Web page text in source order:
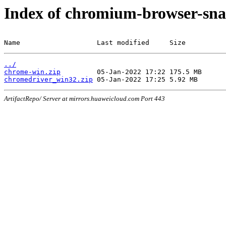
Index of chromium-browser-
Name                   Last modified     Size
../
chrome-win.zip
chromedriver_win32.zip
ArtifactRepo/ Server at mirrors.huaweicloud.com Port 443